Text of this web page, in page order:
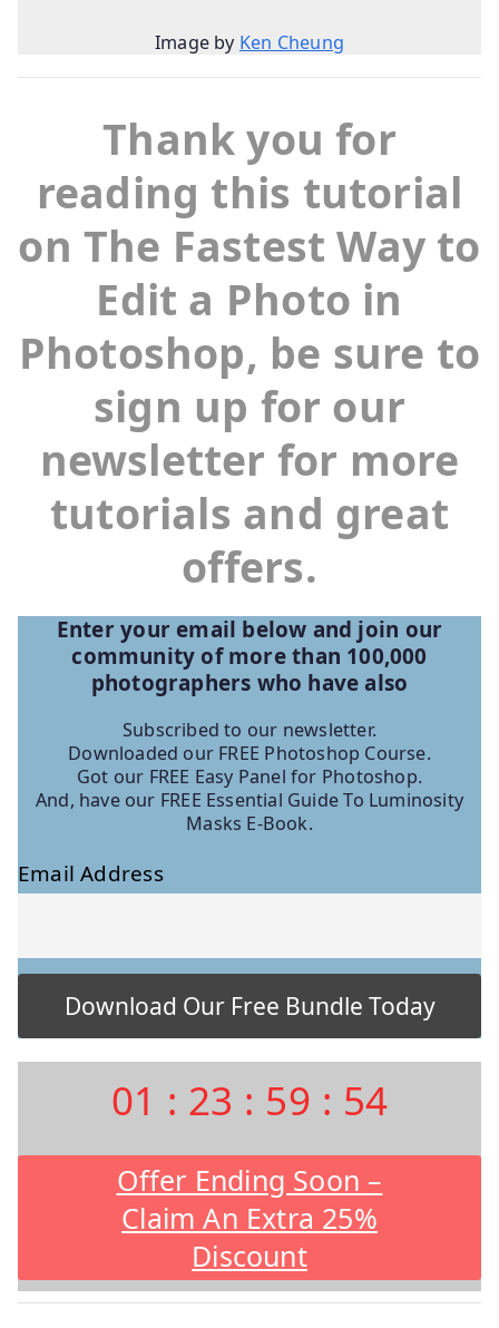
Image by Ken Cheung
Thank you for
reading this tutorial
on The Fastest Way to
Edit a Photo in
Photoshop, be sure to
sign up for our
newsletter for more
tutorials and great
offers.
Enter your email below and join our
community of more than 100,000
photographers who have also
Subscribed to our newsletter.
Downloaded our FREE Photoshop Course.
Got our FREE Easy Panel for Photoshop.
And, have our FREE Essential Guide To Luminosity
Masks E-Book.
Email Address
01 : 23 : 59 : 53
Offer Ending Soon –
Claim An Extra 25%
Discount